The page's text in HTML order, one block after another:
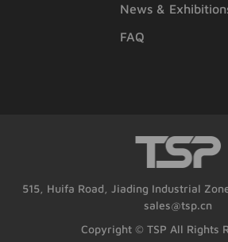
News &
FAQ
515, Huifa Road, Jiading Industrial
sales@tsp.cn
Copyright © TSP All Rights